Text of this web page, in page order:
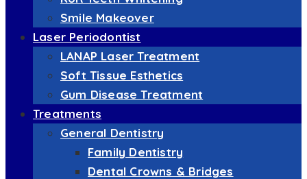
Smile Makeover
Laser Periodontist
LANAP Laser Treatment
Soft Tissue Esthetics
Gum Disease Treatment
Treatments
General Dentistry
Family Dentistry
Dental Crowns & Bridges